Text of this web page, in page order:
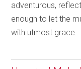
adventurous,
enough to let the
with utmost grace.